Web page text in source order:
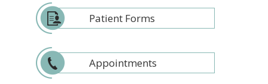
Patient Forms
Appointments